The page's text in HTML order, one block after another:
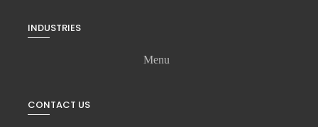
INDUSTRIES
Menu
CONTACT US